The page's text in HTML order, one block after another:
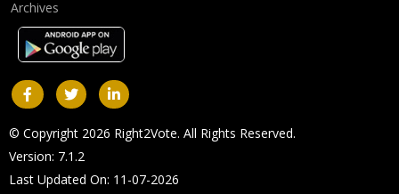
Archives
© Copyright 2026 Right2Vote. All Rights Reserved.
Version: 7.1.2
Last Updated On: 11-07-2026